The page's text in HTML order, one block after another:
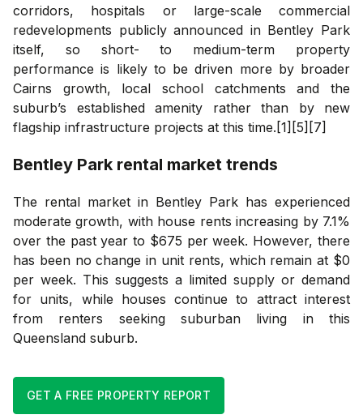
corridors, hospitals or large-scale commercial
redevelopments publicly announced in Bentley Park
itself, so short- to medium-term property
performance is likely to be driven more by broader
Cairns growth, local school catchments and the
suburb’s established amenity rather than by new
flagship infrastructure projects at this time.[1][5][7]
Bentley Park rental market trends
The rental market in Bentley Park has experienced
moderate growth, with house rents increasing by 7.1%
over the past year to $675 per week. However, there
has been no change in unit rents, which remain at $0
per week. This suggests a limited supply or demand
for units, while houses continue to attract interest
from renters seeking suburban living in this
Queensland suburb.
GET A FREE PROPERTY REPORT